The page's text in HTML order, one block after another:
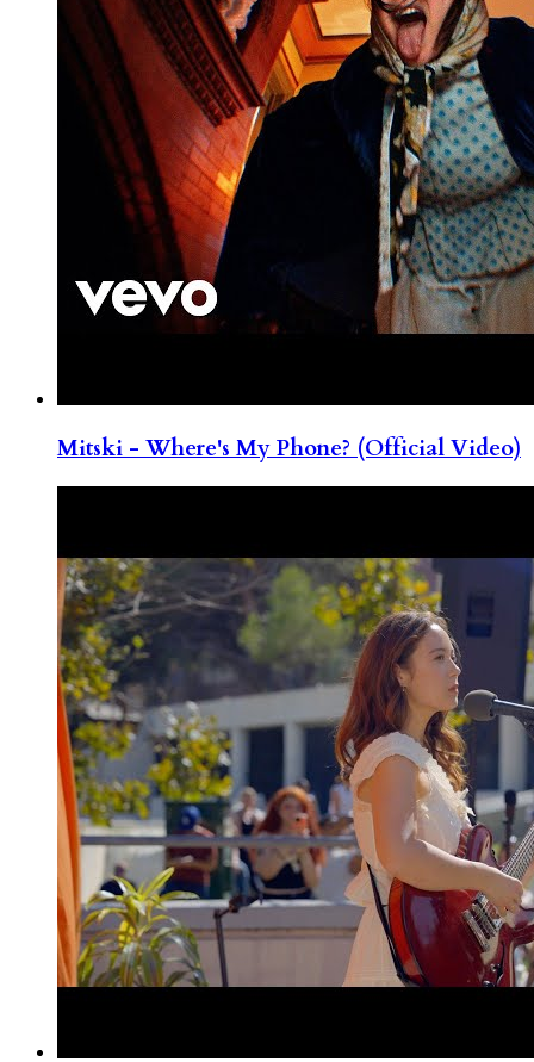
Mitski - Where's My Phone? (Official Video)